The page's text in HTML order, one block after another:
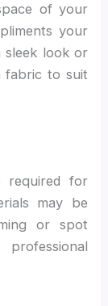
of your
your
sleek look or
fabric to suit
required for
may be
or spot